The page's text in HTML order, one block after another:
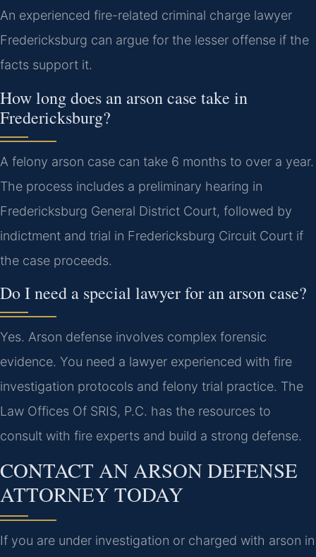
An experienced fire-related criminal charge lawyer
Fredericksburg can argue for the lesser offense if the
facts support it.
How long does an arson case take in
Fredericksburg?
A felony arson case can take 6 months to over a year.
The process includes a preliminary hearing in
Fredericksburg General District Court, followed by
indictment and trial in Fredericksburg Circuit Court if
the case proceeds.
Do I need a special lawyer for an arson case?
Yes. Arson defense involves complex forensic
evidence. You need a lawyer experienced with fire
investigation protocols and felony trial practice. The
Law Offices Of SRIS, P.C. has the resources to
consult with fire experts and build a strong defense.
CONTACT AN ARSON DEFENSE
ATTORNEY TODAY
If you are under investigation or charged with arson in